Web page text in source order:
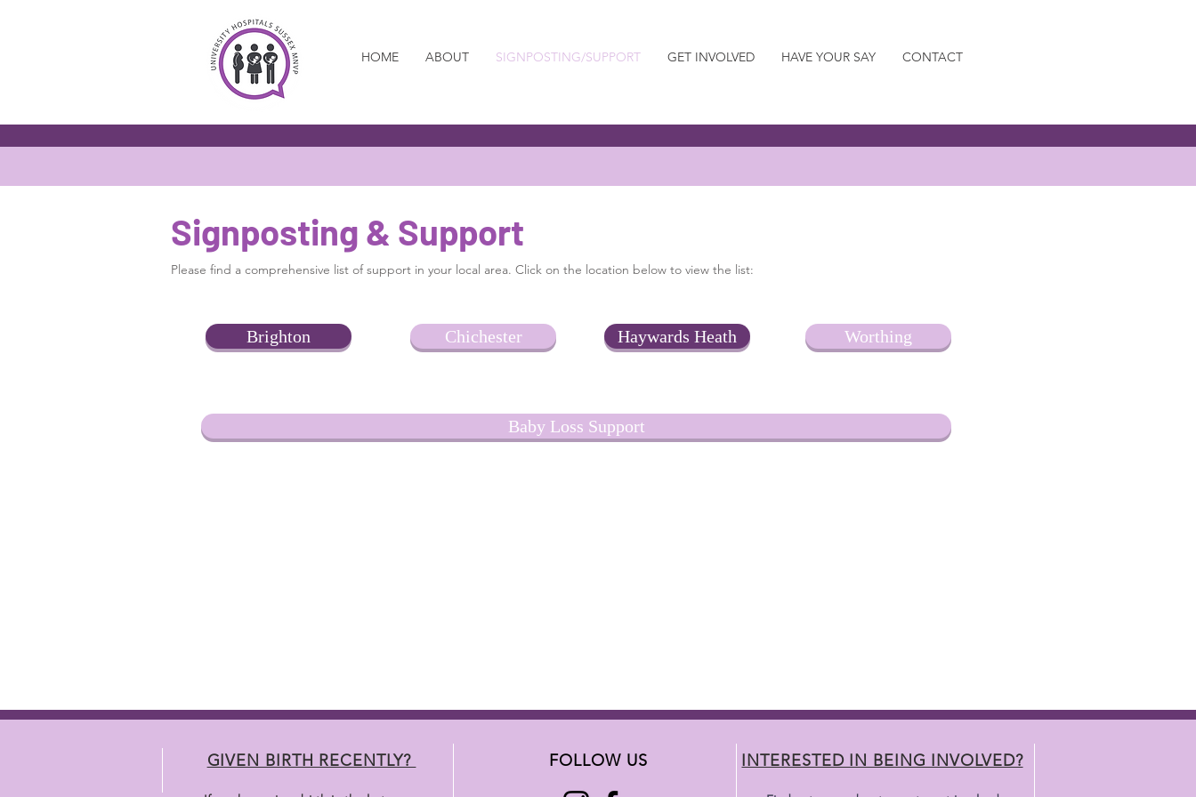
HOME ABOUT SIGNPOSTING/SUPPORT GET INVOLVED HAVE YOUR SAY CONTACT
Signposting & Support
Please find a comprehensive list of support in your local area. Click on the location below to view the list:
Brighton Chichester Haywards Heath Worthing
Baby Loss Support
GIVEN BIRTH RECENTLY? INTERESTED IN BEING INVOLVED?
FOLLOW US